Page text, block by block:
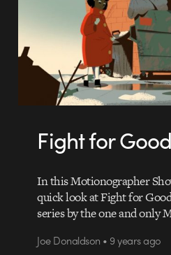
Fight for
In this Motionographer
quick look at Fight for
series by the one and only
Joe Donaldson • 9 years ago